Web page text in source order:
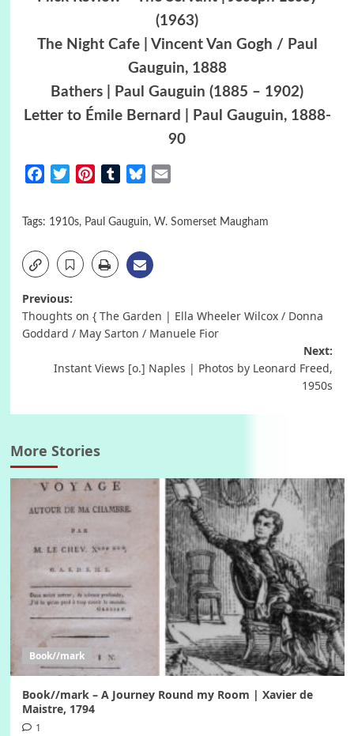
(1963)
The Night Cafe | Vincent Van Gogh / Paul
Gauguin, 1888
Bathers | Paul Gauguin (1885 – 1902)
Letter to Émile Bernard | Paul Gauguin, 1888-
90
FacebookTwitterPinterestTumblrBluesky
Tags: 1910s, Paul Gauguin, W. Somerset Maugham
Post
navigation
Previous:
Thoughts on { The Garden | Ella Wheeler Wilcox / Donna
Goddard / May Sarton / Manuele Fior
Next:
Instant Views [o.] Naples | Photos by Leonard Freed,
1950s
More Stories
Book//mark
Book//mark – A Journey Round my Room | Xavier de
Maistre, 1794
1